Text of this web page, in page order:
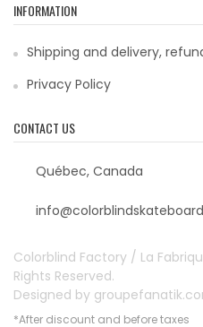
INFORMATION
Shipping and delivery,
Privacy Policy
CONTACT US
Québec, Canada
Colorblind Factory / La
Rights Reserved.
Designed by
*After discount and before taxes